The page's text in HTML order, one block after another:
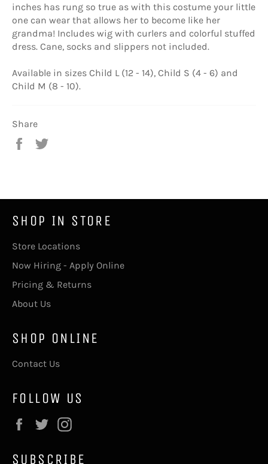
inches has rung so true as with this costume your little
one can wear that allows her to become like her
grandma! Includes wig with curlers and colorful stuffed
dress. Cane, socks and slippers not included.
Available in sizes Child L (12 - 14), Child S (4 - 6) and
Child M (8 - 10).
Share
Share
SHOP IN STORE
Store Locations
Now Hiring - Apply Online
Pricing & Returns
About Us
SHOP ONLINE
Contact Us
FOLLOW US
Facebook
Twitter
SUBSCRIBE